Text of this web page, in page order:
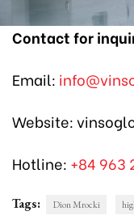
Contactfor
Email:
Website:
Hotline: +84 963
Tags: Dion Mrocki